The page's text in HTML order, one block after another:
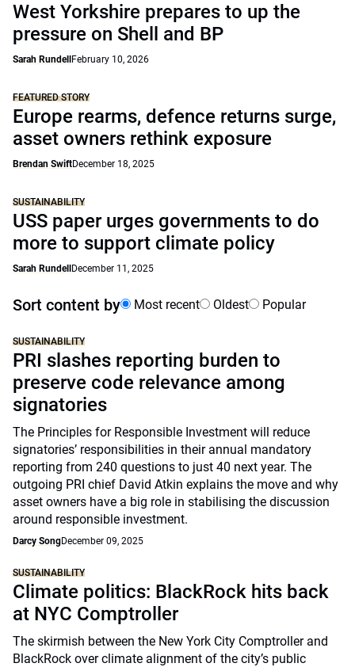
West Yorkshire prepares to up the
pressure on Shell and BP
Sarah Rundell February 10, 2026
FEATURED STORY
Europe rearms, defence returns surge,
asset owners rethink exposure
Brendan SwiftDecember 18, 2025
SUSTAINABILITY
USS paper urges governments to do
more to support climate policy
Sarah Rundell December 11, 2025
Sort content by Most recent Oldest Popular
SUSTAINABILITY
PRI slashes reporting burden to
preserve code relevance among
signatories
The Principles for Responsible Investment will reduce
signatories’ responsibilities in their annual mandatory
reporting from 240 questions to just 40 next year. The
outgoing PRI chief David Atkin explains the move and why
asset owners have a big role in stabilising the discussion
around responsible investment.
Darcy SongDecember 09, 2025
SUSTAINABILITY
Climate politics: BlackRock hits back
at NYC Comptroller
The skirmish between the New York City Comptroller and
BlackRock over climate alignment of the city’s public